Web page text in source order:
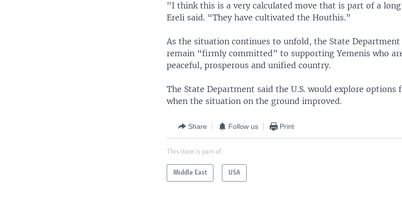
"I think this is a very calculated move that is part of a
Ereli said. “They have cultivated the Houthis.”
As the situation continues to unfold, the State Department
remain “firmly committed” to supporting Yemenis who
peaceful, prosperous and unified country.
The State Department said the U.S. would explore options
when the situation on the ground improved.
Share Follow us Print
This item is part of
Middle East USA